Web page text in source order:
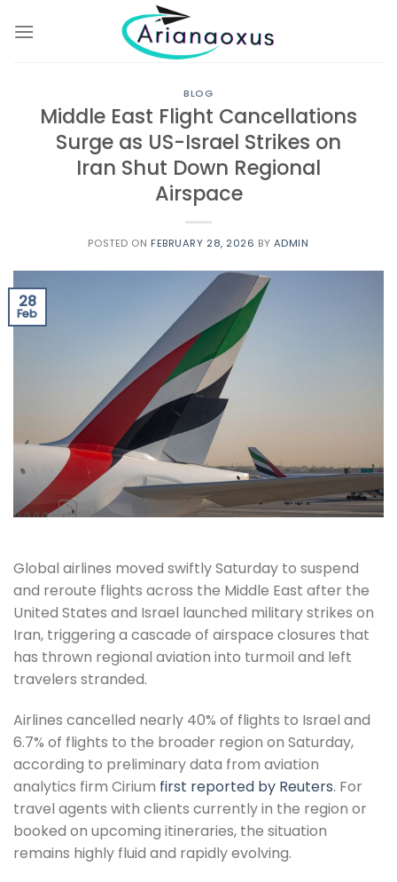
BLOG
Middle East Flight Cancellations
Surge as US-Israel Strikes on
Iran Shut Down Regional
Airspace
POSTED ON FEBRUARY 28, 2026 BY ADMIN
28
Feb
Global airlines moved swiftly Saturday to suspend
and reroute flights across the Middle East after the
United States and Israel launched military strikes on
Iran, triggering a cascade of airspace closures that
has thrown regional aviation into turmoil and left
travelers stranded.
Airlines cancelled nearly 40% of flights to Israel and
6.7% of flights to the broader region on Saturday,
according to preliminary data from aviation
analytics firm Cirium first reported by Reuters. For
travel agents with clients currently in the region or
booked on upcoming itineraries, the situation
remains highly fluid and rapidly evolving.